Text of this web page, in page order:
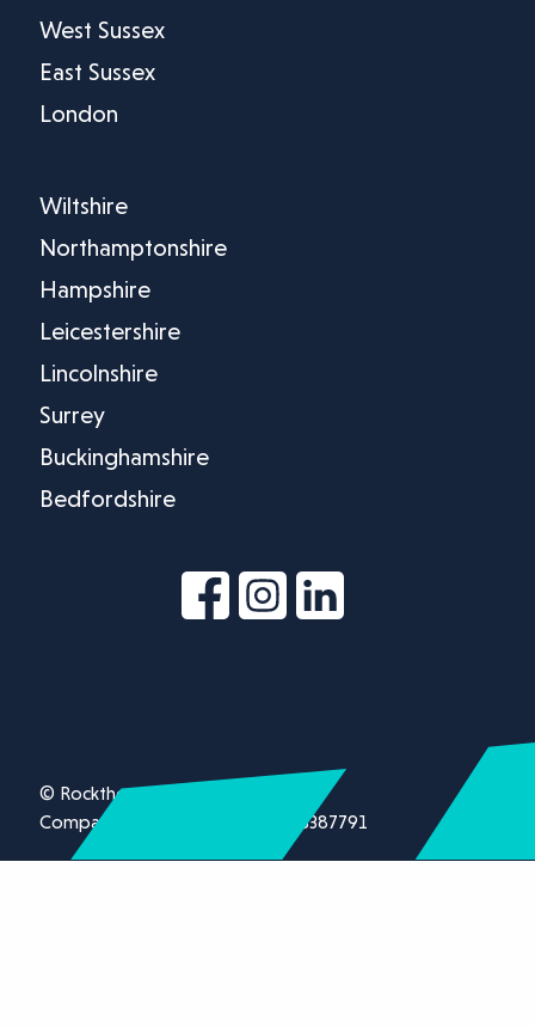
West Sussex
East Sussex
London
Wiltshire
Northamptonshire
Hampshire
Leicestershire
Lincolnshire
Surrey
Buckinghamshire
Bedfordshire
© Rockthorn Ltd 2026.
Company registration number 13387791